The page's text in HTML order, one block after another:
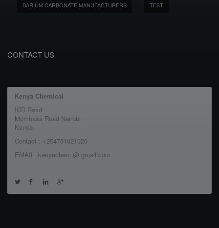
BARIUM CARBONATE MANUFACTURERS TEST
CONTACT US
Kenya Chemical
ICD Road
Mombasa Road Nairobi
Kenya
Contact : +254751021020
EMAIL :kenyachem @ gmail.com